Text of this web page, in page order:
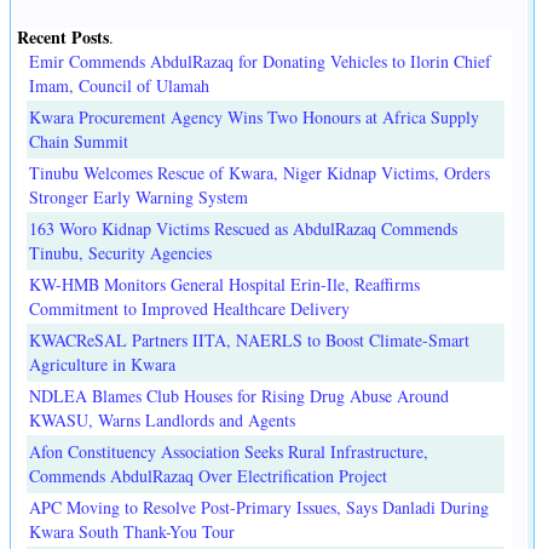
Recent Posts.
Emir Commends AbdulRazaq for Donating Vehicles to Ilorin Chief
Imam, Council of Ulamah
Kwara Procurement Agency Wins Two Honours at Africa Supply
Chain Summit
Tinubu Welcomes Rescue of Kwara, Niger Kidnap Victims, Orders
Stronger Early Warning System
163 Woro Kidnap Victims Rescued as AbdulRazaq Commends
Tinubu, Security Agencies
KW-HMB Monitors General Hospital Erin-Ile, Reaffirms
Commitment to Improved Healthcare Delivery
KWACReSAL Partners IITA, NAERLS to Boost Climate-Smart
Agriculture in Kwara
NDLEA Blames Club Houses for Rising Drug Abuse Around
KWASU, Warns Landlords and Agents
Afon Constituency Association Seeks Rural Infrastructure,
Commends AbdulRazaq Over Electrification Project
APC Moving to Resolve Post-Primary Issues, Says Danladi During
Kwara South Thank-You Tour